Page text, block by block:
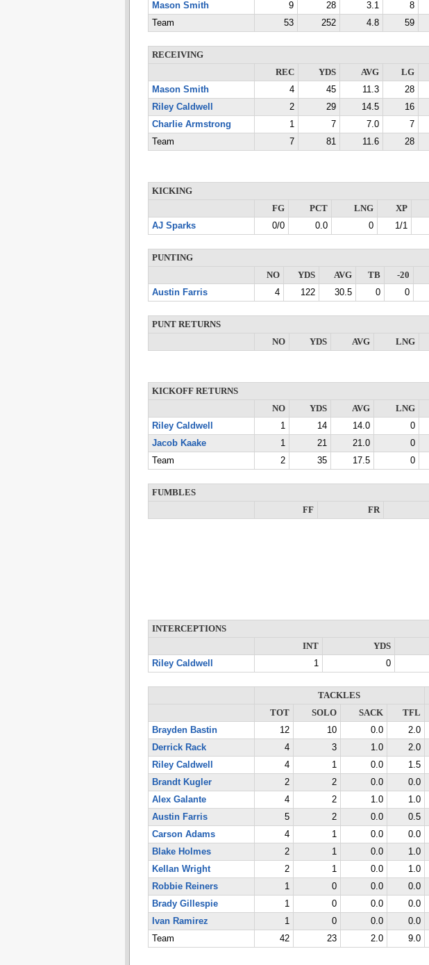
Mason Smith
9 28 3.1 8
Team
53 252 4.8 59
RECEIVING
REC
YDS AVG LG
Mason Smith
4 45 11.3 28
Riley Caldwell
2 29 14.5 16
Charlie Armstrong
1 7 7.0 7
Team
7 81 11.6 28
KICKING
FG
PCT LNG XP
AJ Sparks
0/0 0.0 0 1/1
PUNTING
NO
YDS AVG TB -20
Austin Farris
4 122 30.5 0 0
PUNT RETURNS
NO
YDS AVG LNG
KICKOFF RETURNS
NO
YDS AVG LNG
Riley Caldwell
1 14 14.0 0
Jacob Kaake
1 21 21.0 0
Team
2 35 17.5 0
FUMBLES
FF
FR
INTERCEPTIONS
INT
YDS
Riley Caldwell
1 0
TACKLES
TOT
SOLO SACK TFL
Brayden Bastin
12 10 0.0 2.0
Derrick Rack
4 3 1.0 2.0
Riley Caldwell
4 1 0.0 1.5
Brandt Kugler
2 2 0.0 0.0
Alex Galante
4 2 1.0 1.0
Austin Farris
5 2 0.0 0.5
Carson Adams
4 1 0.0 0.0
Blake Holmes
2 1 0.0 1.0
Kellan Wright
2 1 0.0 1.0
Robbie Reiners
1 0 0.0 0.0
Brady Gillespie
1 0 0.0 0.0
Ivan Ramirez
1 0 0.0 0.0
Team
42 23 2.0 9.0